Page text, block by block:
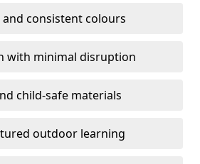
and consistent colours
with minimal disruption
child-safe materials
outdoor learning